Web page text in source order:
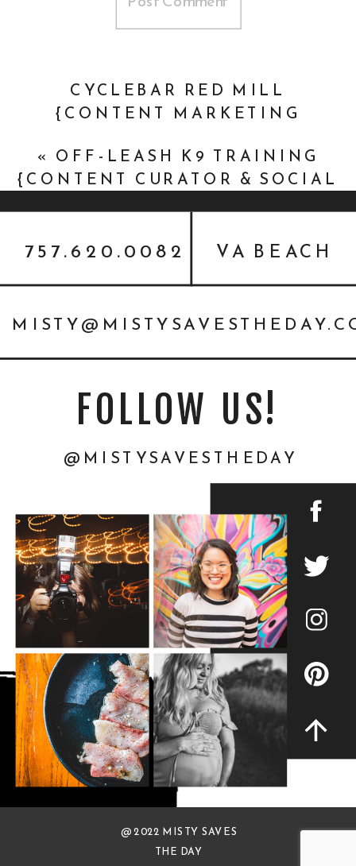
CYCLEBAR RED MILL
{CONTENT MARKETING
« OFF-LEASH K9 TRAINING
{CONTENT CURATOR & SOCIAL
@MISTYSAVESTHEDAY
FOLLOW US!
VA BEACH
757.620.0082
@ 2022 MISTY SAVES
THE DAY